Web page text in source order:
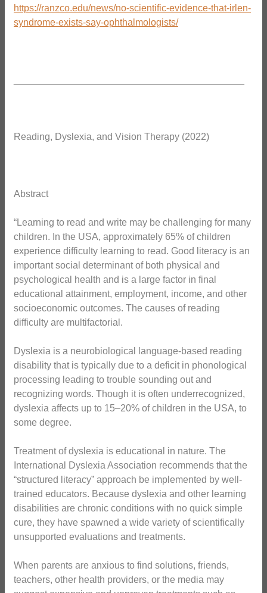
https://ranzco.edu/news/no-scientific-evidence-that-irlen-
syndrome-exists-say-ophthalmologists/
Reading, Dyslexia, and Vision Therapy (2022)
Abstract
“Learning to read and write may be challenging for many
children. In the USA, approximately 65% of children
experience difficulty learning to read. Good literacy is an
important social determinant of both physical and
psychological health and is a large factor in final
educational attainment, employment, income, and other
socioeconomic outcomes. The causes of reading
difficulty are multifactorial.
Dyslexia is a neurobiological language-based reading
disability that is typically due to a deficit in phonological
processing leading to trouble sounding out and
recognizing words. Though it is often underrecognized,
dyslexia affects up to 15–20% of children in the USA, to
some degree.
Treatment of dyslexia is educational in nature. The
International Dyslexia Association recommends that the
“structured literacy” approach be implemented by well-
trained educators. Because dyslexia and other learning
disabilities are chronic conditions with no quick simple
cure, they have spawned a wide variety of scientifically
unsupported evaluations and treatments.
When parents are anxious to find solutions, friends,
teachers, other health providers, or the media may